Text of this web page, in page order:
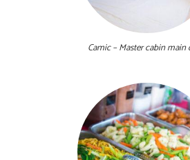
Camic – Master cabin main